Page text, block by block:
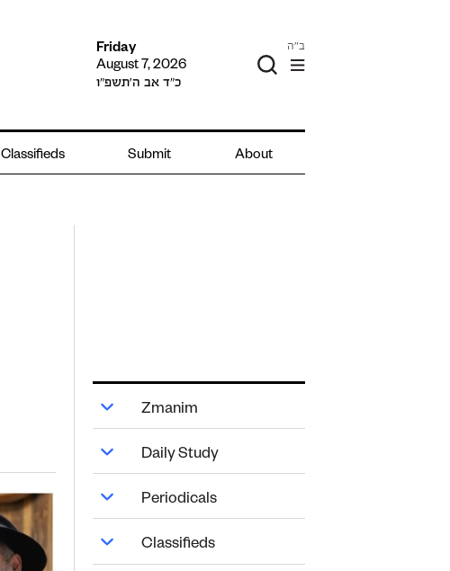
Friday
August 7, 2026
כ״ד אב ה׳תשפ״ו
ב"ה
Classifieds Submit About
Zmanim
Daily Study
Periodicals
Classifieds